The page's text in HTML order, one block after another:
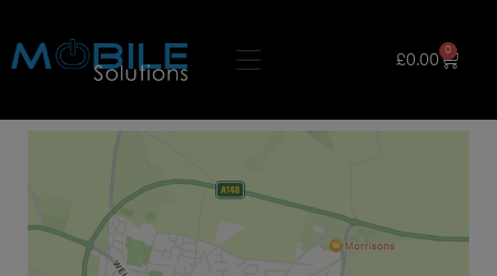
£0.00
0